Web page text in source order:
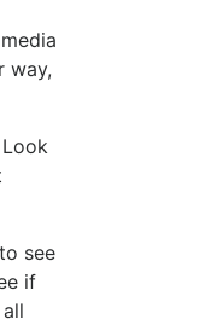
way,
see
if